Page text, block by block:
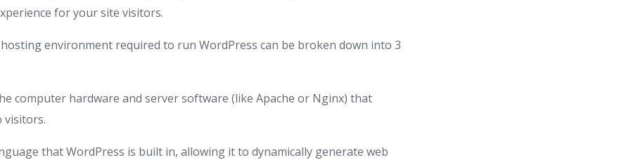
for your site visitors.
environment required to run WordPress can be broken down into 3
computer hardware and server software (like Apache or Nginx) that
visitors.
that WordPress is built in, allowing it to dynamically generate web